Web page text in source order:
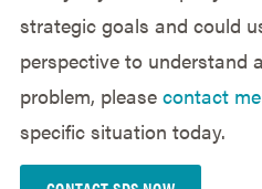
strategic goals and could
perspective to understand
problem, please contact me
specific situation today.